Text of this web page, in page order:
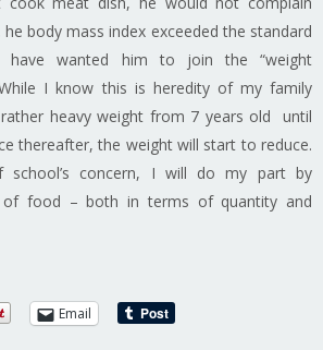
body mass index exceeded the standard
have wanted him to join the “weight
I know this is heredity of my family
heavy weight from 7 years old until
thereafter, the weight will start to reduce.
school’s concern, I will do my part by
of food – both in terms of quantity and
Email